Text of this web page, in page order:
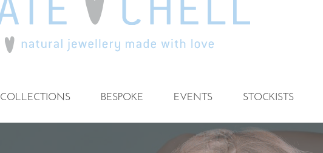
COLLECTIONS BESPOKE EVENTS STOCKISTS